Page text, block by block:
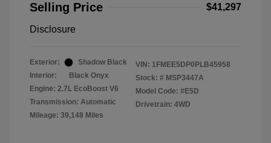
Selling Price
$41,297
Disclosure
Exterior:
Shadow Black
Interior:
Black Onyx
Engine: 2.7L EcoBoost V6
Transmission: Automatic
Mileage: 39,148 Miles
VIN: 1FMEE5DP0PLB45958
Stock: # MSP3447A
Model Code: #E5D
Drivetrain: 4WD